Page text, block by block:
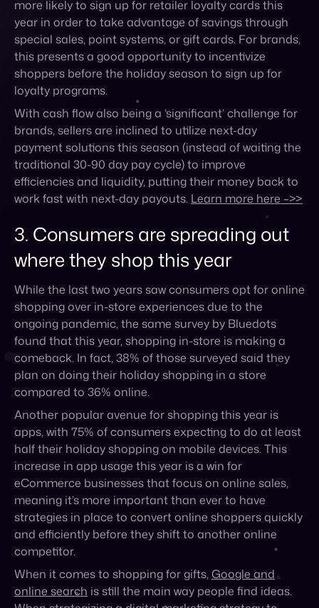
With cash flow also being a ‘significant’ challenge for
brands, sellers are inclined to utilize next-day
payment solutions this season (instead of waiting the
traditional 30-90 day pay cycle) to improve
efficiencies and liquidity, putting their money back to
work fast with next-day payouts.Learn more here –>>
3. Consumers are spreading out
where they shop this year
While the last two years saw consumers opt for online
ongoing pandemic, the same survey by Bluedots
found that this year, shopping in-store is making a
comeback. In fact, 38% of those surveyed said they
plan on doing their holiday shopping in a store
compared to 36% online.
Another popular avenue for shopping this year is
apps, with 75% of consumers expecting to do at least
half their holiday shopping on mobile devices. This
increase in app usage this year is a win for
eCommerce businesses that focus on online sales,
meaning it’s more important than ever to have
strategies in place to convert online shoppers quickly
and efficiently before they shift to another online
competitor.
When it comes to shopping for gifts,Google and
online searchis still the main way people find ideas.
When strategizing a digital marketing strategy to
convert online shoppers this year, it’s therefore
important to focus on paid ads, PPC strategies, and
placing in the ad carousel to help capture consumers
in the early stages of shopping.